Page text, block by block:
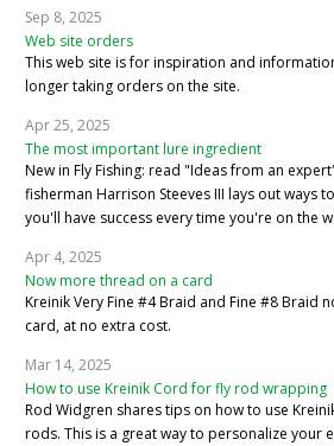
Sep 8, 2025
Web site orders
This web site is for inspiration and
longer taking orders on the site.
Apr 25, 2025
The most important lure ingredient
New in Fly Fishing: read "Ideas from an
fisherman Harrison Steeves III lays out ways
you'll have success every time you're on the
Apr 4, 2025
Now more thread on a card
Kreinik Very Fine #4 Braid and Fine #8 Braid
card, at no extra cost.
Mar 14, 2025
How to use Kreinik Cord for fly rod wrapping
Rod Widgren shares tips on how to use
rods. This is a great way to personalize your